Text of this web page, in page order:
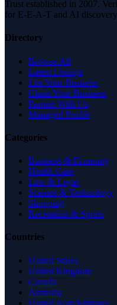
Trust established in 2007.
for E-E-A-T and AI
Directory
Browse All
Latest Listings
List Your Business
Claim Your Business
Partner With Us
Managed Profile
Categories
Business & Economy
Health Care
Law & Legal
Science & Technology
Shopping
Recreation & Sports
Countries
United States
United Kingdom
Canada
Australia
United Arab Emirates